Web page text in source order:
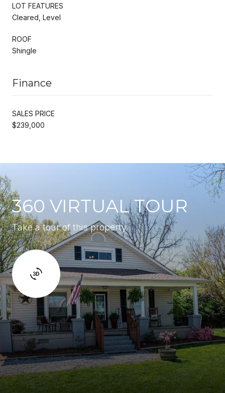
LOT FEATURES
Cleared, Level
ROOF
Shingle
Finance
SALES PRICE
$239,000
360 VIRTUAL TOUR
Take a tour of this property